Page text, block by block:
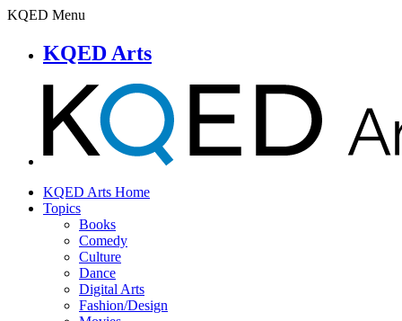
KQED Menu
KQED Arts
KQED Arts Home
Topics
Books
Comedy
Culture
Dance
Digital Arts
Fashion/Design